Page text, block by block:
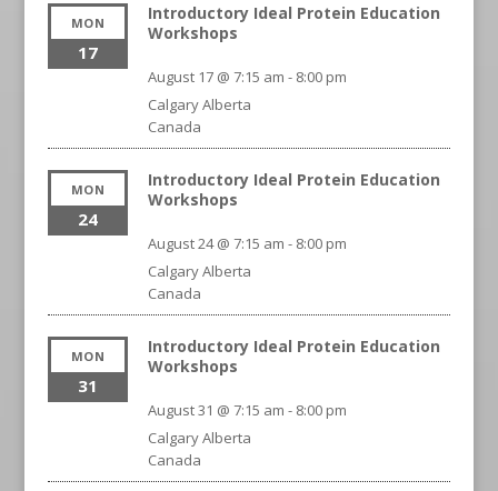
MON
17
Introductory Ideal Protein Education
Workshops
August 17 @ 7:15 am - 8:00 pm
CalgaryAlberta
Canada
MON
24
Introductory Ideal Protein Education
Workshops
August 24 @ 7:15 am - 8:00 pm
CalgaryAlberta
Canada
MON
31
Introductory Ideal Protein Education
Workshops
August 31 @ 7:15 am - 8:00 pm
CalgaryAlberta
Canada